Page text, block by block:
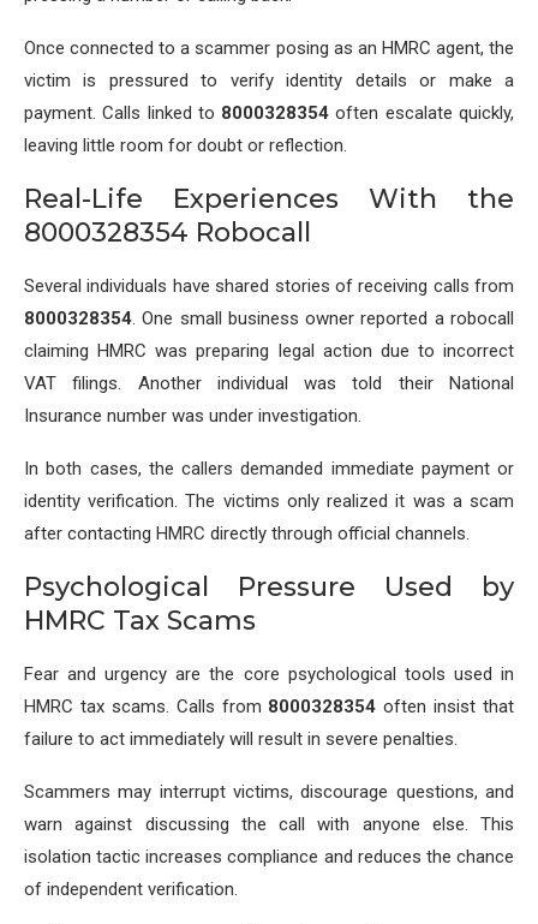
Once connected to a scammer posing as an HMRC agent, the
victim is pressured to verify identity details or make a
payment. Calls linked to 8000328354 often escalate quickly,
leaving little room for doubt or reflection.
Real-Life Experiences With the
8000328354 Robocall
Several individuals have shared stories of receiving calls from
8000328354. One small business owner reported a robocall
claiming HMRC was preparing legal action due to incorrect
VAT filings. Another individual was told their National
Insurance number was under investigation.
In both cases, the callers demanded immediate payment or
identity verification. The victims only realized it was a scam
after contacting HMRC directly through official channels.
Psychological Pressure Used by
HMRC Tax Scams
Fear and urgency are the core psychological tools used in
HMRC tax scams. Calls from 8000328354 often insist that
failure to act immediately will result in severe penalties.
Scammers may interrupt victims, discourage questions, and
warn against discussing the call with anyone else. This
isolation tactic increases compliance and reduces the chance
of independent verification.